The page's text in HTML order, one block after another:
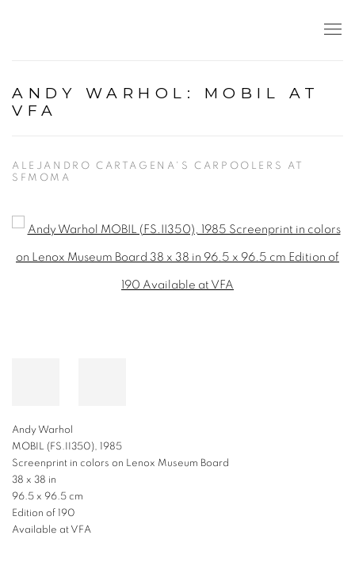
ANDY WARHOL: MOBIL AT
VFA
ALEJANDRO CARTAGENA'S CARPOOLERS AT
SFMOMA
Open a larger version of the following image in a popup:
Andy Warhol
MOBIL (FS.II350), 1985
Screenprint in colors on Lenox Museum Board
38 x 38 in
96.5 x 96.5 cm
Edition of 190
Available at VFA